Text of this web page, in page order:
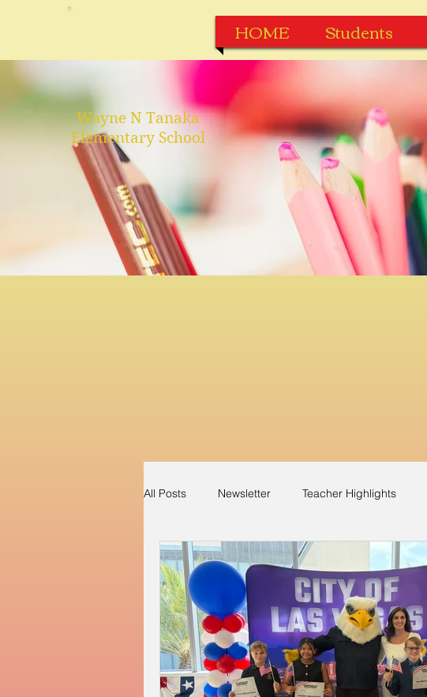
HOME Students
All Posts Newsletter Teacher Highlights
Perfect Attendance Apparel Yearbook
Wayne N Tanaka
Elementary School